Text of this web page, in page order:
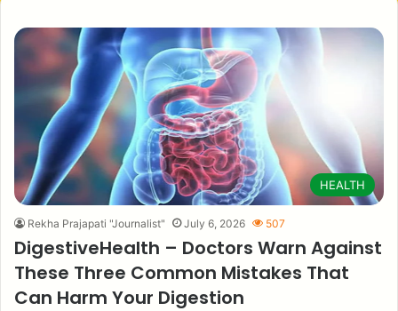
HEALTH
Rekha Prajapati "Journalist" July 6, 2026 507
DigestiveHealth – Doctors Warn Against
These Three Common Mistakes That
Can Harm Your Digestion